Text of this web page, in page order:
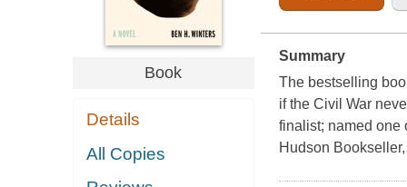
Book
Details
All Copies
Summary
The bestselling
if the Civil War
finalist; named one
Hudson